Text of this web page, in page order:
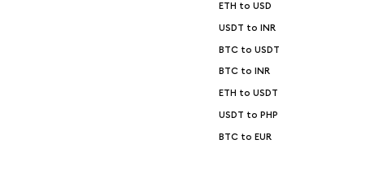
ETH to USD
USDT to INR
BTC to USDT
BTC to INR
ETH to USDT
USDT to PHP
BTC to EUR